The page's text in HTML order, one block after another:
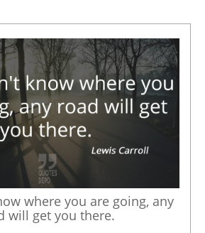
where you are going, any
will get you there.